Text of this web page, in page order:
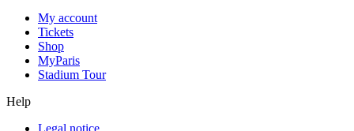
My account
Tickets
Shop
MyParis
Stadium Tour
Help